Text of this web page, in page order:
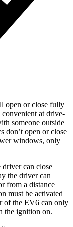
open or close fully
convenient at drive-
someone outside
don’t open or close
windows, only
driver can close
the driver can
from a distance
must be activated
of the EV6 can only
the ignition on.